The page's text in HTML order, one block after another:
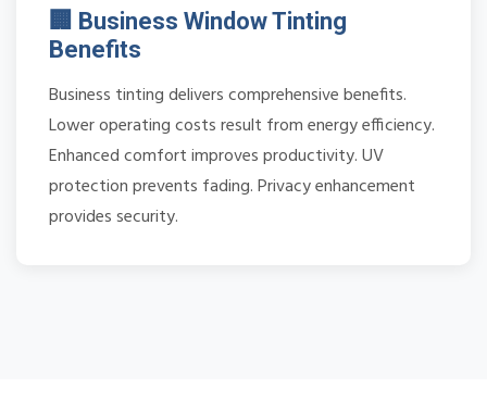
🏢 Business Window Tinting
Benefits
Business tinting delivers comprehensive benefits.
Lower operating costs result from energy efficiency.
Enhanced comfort improves productivity. UV
protection prevents fading. Privacy enhancement
provides security.